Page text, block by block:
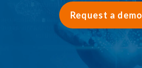
Request a demo